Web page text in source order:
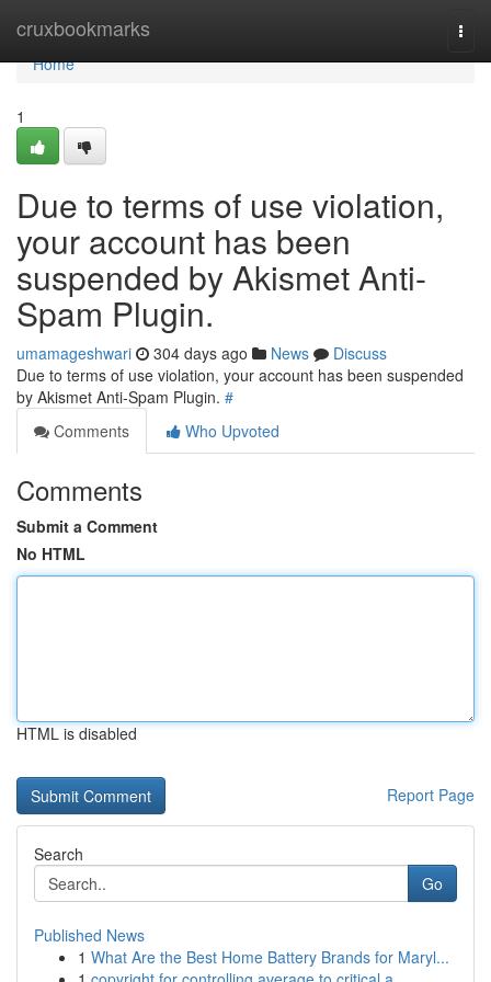
cruxbookmarks
Home
Home
1
Due to terms of use violation,
your account has been
suspended by Akismet Anti-
Spam Plugin.
umamageshwari 304 days ago News
Discuss
Due to terms of use violation, your account has been suspended
by Akismet Anti-Spam Plugin. #
Comments
Who Upvoted
Comments
Submit a Comment
No HTML
HTML is disabled
Report Page
Search
Go
Published News
1 What Are the Best Home Battery Brands for Maryl...